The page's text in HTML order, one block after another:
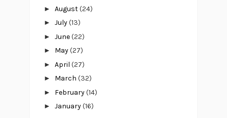
► August(24)
► July(13)
► June(22)
► May(27)
► April (27)
► March (32)
► February(14)
► January(16)